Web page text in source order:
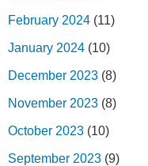
February 2024 (11)
January 2024 (10)
December 2023 (8)
November 2023 (8)
October 2023 (10)
September 2023 (9)